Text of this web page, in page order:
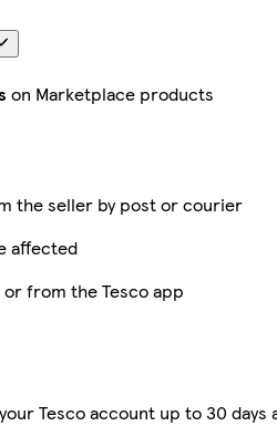
on Marketplace products
the seller by post or courier
affected
from the Tesco app
Tesco account up to 30